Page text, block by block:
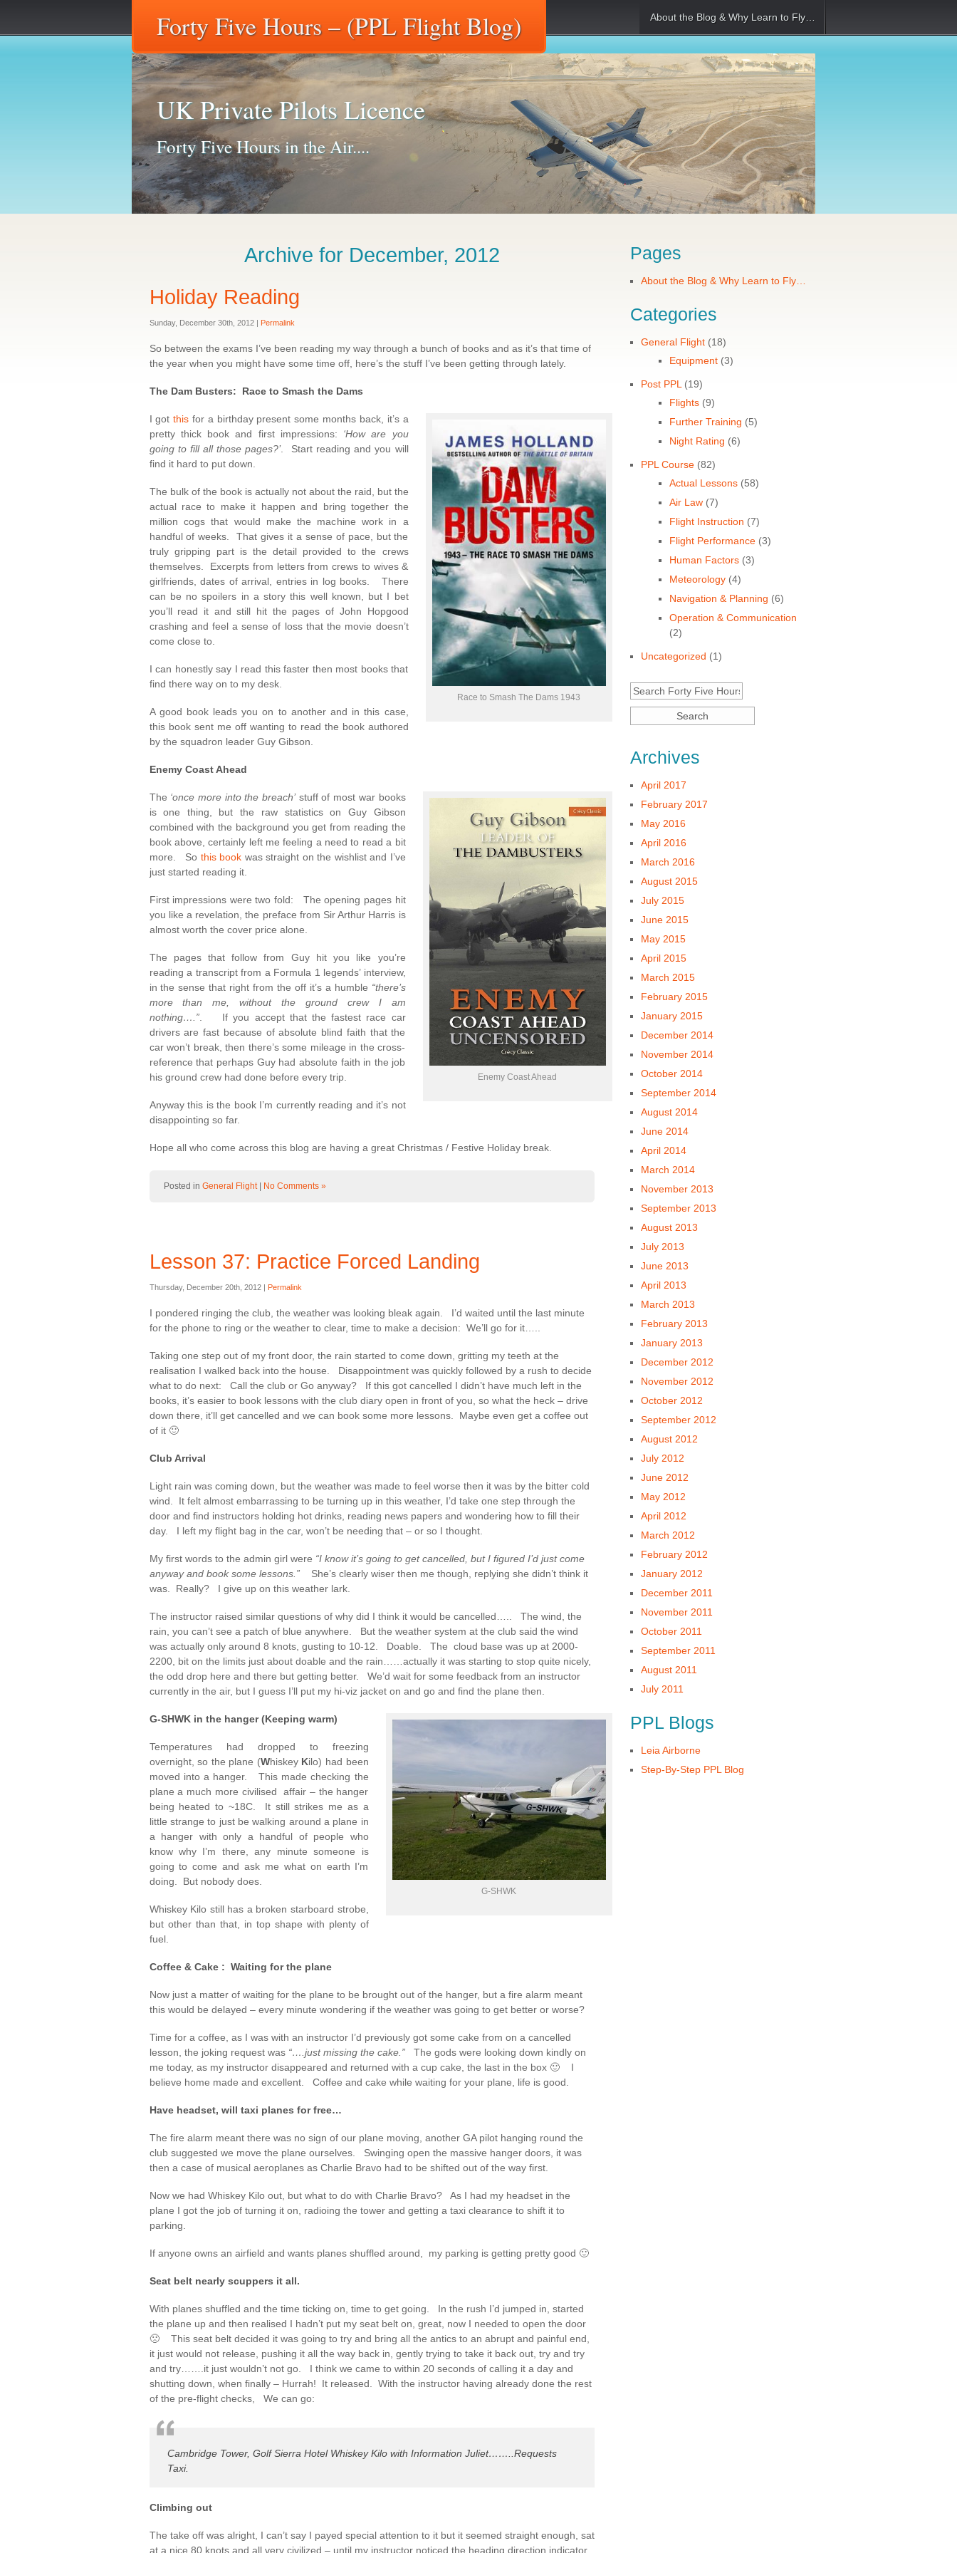
Forty Five Hours – (PPL Flight Blog) About the Blog & Why Learn to Fly…
UK Private Pilots Licence
Forty Five Hours in the Air....
Archive for December, 2012
Holiday Reading
Sunday, December 30th, 2012 | Permalink
So between the exams I’ve been reading my way through a bunch of books and as it’s that time of
the year when you might have some time off, here’s the stuff I’ve been getting through lately.
The Dam Busters: Race to Smash the Dams
Race to Smash The Dams 1943
I gotthis for a birthday present some months back, it’s a
pretty thick book and first impressions: ‘How are you
going to fill all those pages?’. Start reading and you will
find it hard to put down.
The bulk of the book is actually not about the raid, but the
actual race to make it happen and bring together the
million cogs that would make the machine work in a
handful of weeks. That gives it a sense of pace, but the
truly gripping part is the detail provided to the crews
themselves. Excerpts from letters from crews to wives &
girlfriends, dates of arrival, entries in log books. There
can be no spoilers in a story this well known, but I bet
you’ll read it and still hit the pages of John Hopgood
crashing and feel a sense of loss that the movie doesn’t
come close to.
I can honestly say I read this faster then most books that
find there way on to my desk.
A good book leads you on to another and in this case,
this book sent me off wanting to read the book authored
by the squadron leader Guy Gibson.
Enemy Coast Ahead
Enemy Coast Ahead
The ‘once more into the breach’stuff of most war books
is one thing, but the raw statistics on Guy Gibson
combined with the background you get from reading the
book above, certainly left me feeling a need to read a bit
more. So this book was straight on the wishlist and I’ve
just started reading it.
First impressions were two fold: The opening pages hit
you like a revelation, the preface from Sir Arthur Harris is
almost worth the cover price alone.
The pages that follow from Guy hit you like you’re
reading a transcript from a Formula 1 legends’ interview,
in the sense that right from the off it’s a humble “there’s
more than me, without the ground crew I am
nothing….”. If you accept that the fastest race car
drivers are fast because of absolute blind faith that the
car won’t break, then there’s some mileage in the cross-
reference that perhaps Guy had absolute faith in the job
his ground crew had done before every trip.
Anyway this is the book I’m currently reading and it’s not
disappointing so far.
Hope all who come across this blog are having a great Christmas / Festive Holiday break.
Posted in General Flight| No Comments »
Lesson 37: Practice Forced Landing
Thursday, December 20th, 2012 | Permalink
I pondered ringing the club, the weather was looking bleak again. I’d waited until the last minute
for the phone to ring or the weather to clear, time to make a decision: We’ll go for it…..
Taking one step out of my front door, the rain started to come down, gritting my teeth at the
realisation I walked back into the house. Disappointment was quickly followed by a rush to decide
what to do next: Call the club or Go anyway? If this got cancelled I didn’t have much left in the
books, it’s easier to book lessons with the club diary open in front of you, so what the heck – drive
down there, it’ll get cancelled and we can book some more lessons. Maybe even get a coffee out
of it 🙂
Club Arrival
Light rain was coming down, but the weather was made to feel worse then it was by the bitter cold
wind. It felt almost embarrassing to be turning up in this weather, I’d take one step through the
door and find instructors holding hot drinks, reading news papers and wondering how to fill their
day. I left my flight bag in the car, won’t be needing that – or so I thought.
My first words to the admin girl were “I know it’s going to get cancelled, but I figured I’d just come
anyway and book some lessons.” She’s clearly wiser then me though, replying she didn’t think it
was. Really? I give up on this weather lark.
The instructor raised similar questions of why did I think it would be cancelled….. The wind, the
rain, you can’t see a patch of blue anywhere. But the weather system at the club said the wind
was actually only around 8 knots, gusting to 10-12. Doable. The cloud base was up at 2000-
2200, bit on the limits just about doable and the rain……actually it was starting to stop quite nicely,
the odd drop here and there but getting better. We’d wait for some feedback from an instructor
currently in the air, but I guess I’ll put my hi-viz jacket on and go and find the plane then.
G-SHWK
G-SHWK in the hanger (Keeping warm)
Temperatures had dropped to freezing
overnight, so the plane (Whiskey Kilo) had been
moved into a hanger. This made checking the
plane a much more civilised affair – the hanger
being heated to ~18C. It still strikes me as a
little strange to just be walking around a plane in
a hanger with only a handful of people who
know why I’m there, any minute someone is
going to come and ask me what on earth I’m
doing. But nobody does.
Whiskey Kilo still has a broken starboard strobe,
but other than that, in top shape with plenty of
fuel.
Coffee & Cake : Waiting for the plane
Now just a matter of waiting for the plane to be brought out of the hanger, but a fire alarm meant
this would be delayed – every minute wondering if the weather was going to get better or worse?
Time for a coffee, as I was with an instructor I’d previously got some cake from on a cancelled
lesson, the joking request was “….just missing the cake.”The gods were looking down kindly on
me today, as my instructor disappeared and returned with a cup cake, the last in the box 🙂 I
believe home made and excellent. Coffee and cake while waiting for your plane, life is good.
Have headset, will taxi planes for free…
The fire alarm meant there was no sign of our plane moving, another GA pilot hanging round the
club suggested we move the plane ourselves. Swinging open the massive hanger doors, it was
then a case of musical aeroplanes as Charlie Bravo had to be shifted out of the way first.
Now we had Whiskey Kilo out, but what to do with Charlie Bravo? As I had my headset in the
plane I got the job of turning it on, radioing the tower and getting a taxi clearance to shift it to
parking.
If anyone owns an airfield and wants planes shuffled around, my parking is getting pretty good 🙂
Seat belt nearly scuppers it all.
With planes shuffled and the time ticking on, time to get going. In the rush I’d jumped in, started
the plane up and then realised I hadn’t put my seat belt on, great, now I needed to open the door
🙁 This seat belt decided it was going to try and bring all the antics to an abrupt and painful end,
it just would not release, pushing it all the way back in, gently trying to take it back out, try and try
and try…….it just wouldn’t not go. I think we came to within 20 seconds of calling it a day and
shutting down, when finally – Hurrah! It released. With the instructor having already done the rest
of the pre-flight checks, We can go:
Cambridge Tower, Golf Sierra Hotel Whiskey Kilo with Information Juliet……..Requests
Taxi.
Climbing out
The take off was alright, I can’t say I payed special attention to it but it seemed straight enough, sat
at a nice 80 knots and all very civilized – until my instructor noticed the heading direction indicator
Pages
About the Blog & Why Learn to Fly…
Categories
General Flight(18)
Equipment(3)
Post PPL (19)
Flights(9)
Further Training (5)
Night Rating (6)
PPL Course(82)
Actual Lessons(58)
Air Law(7)
Flight Instruction (7)
Flight Performance(3)
Human Factors(3)
Meteorology(4)
Navigation & Planning (6)
Operation & Communication
(2)
Uncategorized (1)
Archives
April 2017
February 2017
May 2016
April 2016
March 2016
August 2015
July 2015
June 2015
May 2015
April 2015
March 2015
February 2015
January 2015
December 2014
November 2014
October 2014
September 2014
August 2014
June 2014
April 2014
March 2014
November 2013
September 2013
August 2013
July 2013
June 2013
April 2013
March 2013
February 2013
January 2013
December 2012
November 2012
October 2012
September 2012
August 2012
July 2012
June 2012
May 2012
April 2012
March 2012
February 2012
January 2012
December 2011
November 2011
October 2011
September 2011
August 2011
July 2011
PPL Blogs
Leia Airborne
Step-By-Step PPL Blog